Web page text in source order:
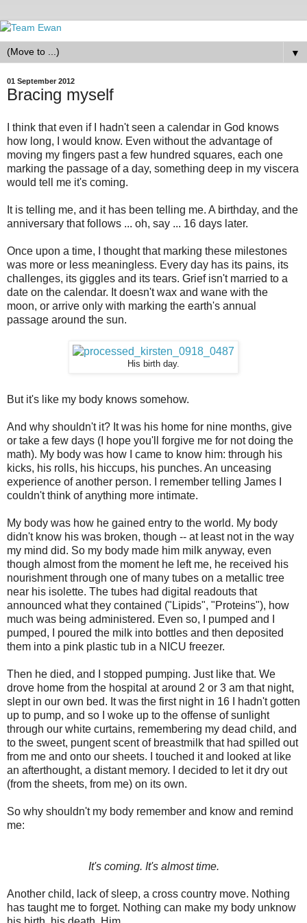
▼
01 September 2012
Bracing myself
I think that even if I hadn't seen a calendar in God knows
how long, I would know. Even without the advantage of
moving my fingers past a few hundred squares, each one
marking the passage of a day, something deep in my viscera
would tell me it's coming.
It is telling me, and it has been telling me. A birthday, and the
anniversary that follows ... oh, say ... 16 days later.
Once upon a time, I thought that marking these milestones
was more or less meaningless. Every day has its pains, its
challenges, its giggles and its tears. Grief isn't married to a
date on the calendar. It doesn't wax and wane with the
moon, or arrive only with marking the earth's annual
passage around the sun.
His birth day.
But it's like my body knows somehow.
And why shouldn't it? It was his home for nine months, give
or take a few days (I hope you'll forgive me for not doing the
math). My body was how I came to know him: through his
kicks, his rolls, his hiccups, his punches. An unceasing
experience of another person. I remember telling James I
couldn't think of anything more intimate.
My body was how he gained entry to the world. My body
didn't know his was broken, though -- at least not in the way
my mind did. So my body made him milk anyway, even
though almost from the moment he left me, he received his
nourishment through one of many tubes on a metallic tree
near his isolette. The tubes had digital readouts that
announced what they contained ("Lipids", "Proteins"), how
much was being administered. Even so, I pumped and I
pumped, I poured the milk into bottles and then deposited
them into a pink plastic tub in a NICU freezer.
Then he died, and I stopped pumping. Just like that. We
drove home from the hospital at around 2 or 3 am that night,
slept in our own bed. It was the first night in 16 I hadn't gotten
up to pump, and so I woke up to the offense of sunlight
through our white curtains, remembering my dead child, and
to the sweet, pungent scent of breastmilk that had spilled out
from me and onto our sheets. I touched it and looked at like
an afterthought, a distant memory. I decided to let it dry out
(from the sheets, from me) on its own.
So why shouldn't my body remember and know and remind
me:
It's coming. It's almost time.
Another child, lack of sleep, a cross country move. Nothing
has taught me to forget. Nothing can make my body unknow